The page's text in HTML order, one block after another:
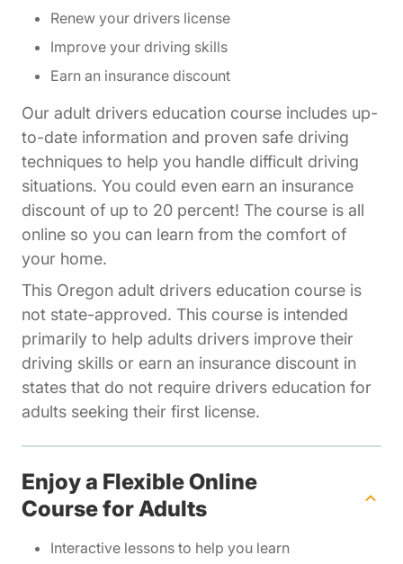
Renew your drivers license
Improve your driving skills
Earn an insurance discount
Our adult drivers education course includes up-
to-date information and proven safe driving
techniques to help you handle difficult driving
situations. You could even earn an insurance
discount of up to 20 percent! The course is all
online so you can learn from the comfort of
your home.
This Oregon adult drivers education course is
not state-approved. This course is intended
primarily to help adults drivers improve their
driving skills or earn an insurance discount in
states that do not require drivers education for
adults seeking their first license.
Enjoy a Flexible Online
Course for Adults
Interactive lessons to help you learn